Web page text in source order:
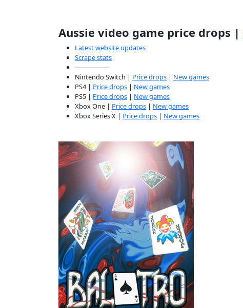
Aussie video game price drops |
Latest website updates
Scrape stats
-----------------
Nintendo Switch | Price drops | New games
PS4 | Price drops | New games
PS5 | Price drops | New games
Xbox One | Price drops | New games
Xbox Series X | Price drops | New games